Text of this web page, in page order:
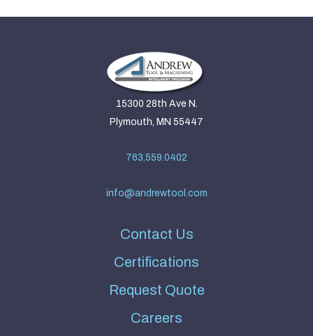
15300 28th Ave N.
Plymouth, MN 55447
763.559.0402
info@andrewtool.com
Contact Us
Certifications
Request Quote
Careers